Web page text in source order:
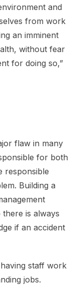
and
from work
an imminent
without fear
for doing so,”
flaw in many
for both
responsible
Building a
is always
if an accident
staff work
jobs.